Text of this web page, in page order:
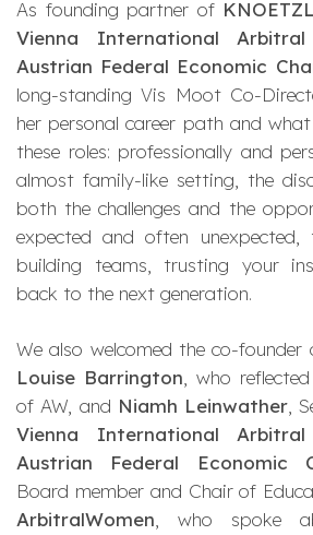
As founding partner of KNOETZL
Vienna International
Austrian Federal Economic
long-standing Vis Moot Co-
her personal career path and
these roles: professionally and
almost family-like setting, the
both the challenges and the
expected and often
building teams, trusting your
back to the next generation.
We also welcomed the co-founder
Louise Barrington , who
of AW, and Niamh Leinwather ,
Vienna International
Austrian Federal Economic
Board member and Chair of
ArbitralWomen , who spoke